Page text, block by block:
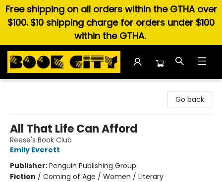
Free shipping on all orders within the GTHA over
$100. $10 shipping charge for orders under $100
within the GTHA.
Go back
All That Life Can Afford
Reese's Book Club
Emily Everett
Publisher:Penguin Publishing Group
Fiction / Coming of Age / Women / Literary